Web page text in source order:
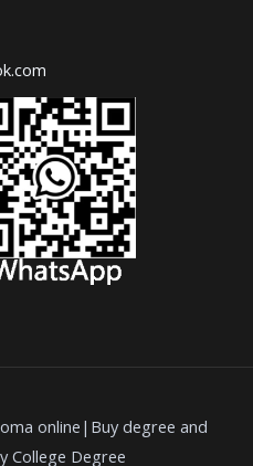
online|Buy degree and
College Degree